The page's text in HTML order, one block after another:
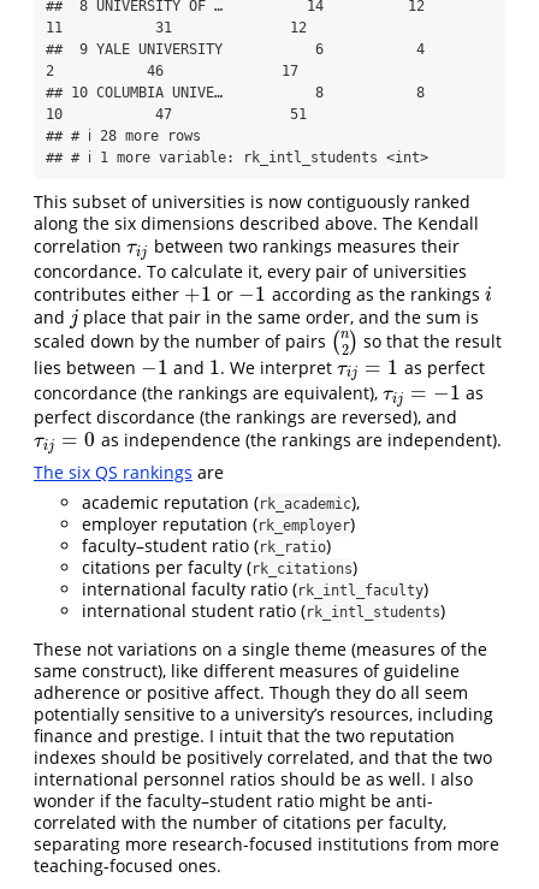
##  8 UNIVERSITY OF …          14          12
11           31              12
##  9 YALE UNIVERSITY           6           4
2           46              17
## 10 COLUMBIA UNIVE…           8           8
10           47              51
## # ℹ 28 more rows
## # ℹ 1 more variable: rk_intl_students <int>
This subset of universities is now contiguously ranked
along the six dimensions described above. The Kendall
correlation τij
τij between two rankings measures their
concordance. To calculate it, every pair of universities
contributes either +1
+1 or −1
−1 according as the rankings i
i
and j
j place that pair in the same order, and the sum is
scaled down by the number of pairs (n
2)
(n2 so that the result
lies between −1
−1 and 1
1. We interpretτij = 1
τij= 1
as perfect
concordance (the rankings are equivalent), τij = −1
τij= −1
as
perfect discordance (the rankings are reversed), and
τij = 0
τij= 0
as independence (the rankings are independent).
The six QS rankings are
academic reputation (rk_academic),
employer reputation (rk_employer)
faculty–student ratio (rk_ratio)
citations per faculty (rk_citations)
international faculty ratio (rk_intl_faculty)
international student ratio (rk_intl_students)
These not variations on a single theme (measures of the
same construct), like different measures of guideline
adherence or positive affect. Though they do all seem
potentially sensitive to a university’s resources, including
finance and prestige. I intuit that the two reputation
indexes should be positively correlated, and that the two
international personnel ratios should be as well. I also
wonder if the faculty–student ratio might be anti-
correlated with the number of citations per faculty,
separating more research-focused institutions from more
teaching-focused ones.